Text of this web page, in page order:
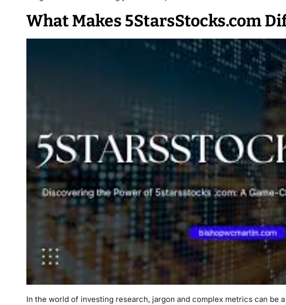
What Makes 5StarsStocks.com
In the world of investing research, jargon and complex metrics can be